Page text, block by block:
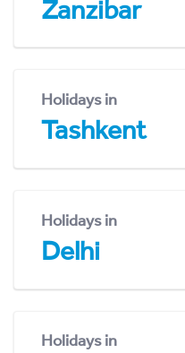
Zanzibar
Holidays in
Tashkent
Holidays in
Delhi
Holidays in